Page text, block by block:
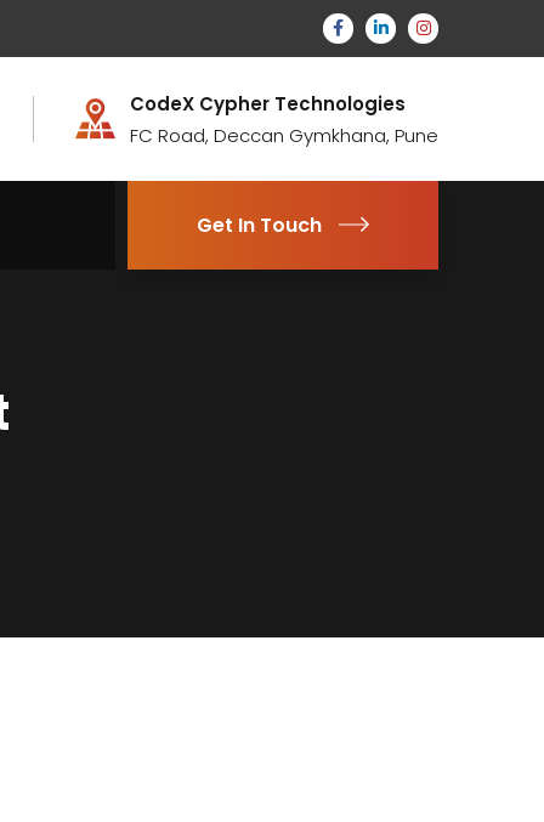
CodeX Cypher Technologies
FC Road, Deccan Gymkhana, Pune
Get In Touch